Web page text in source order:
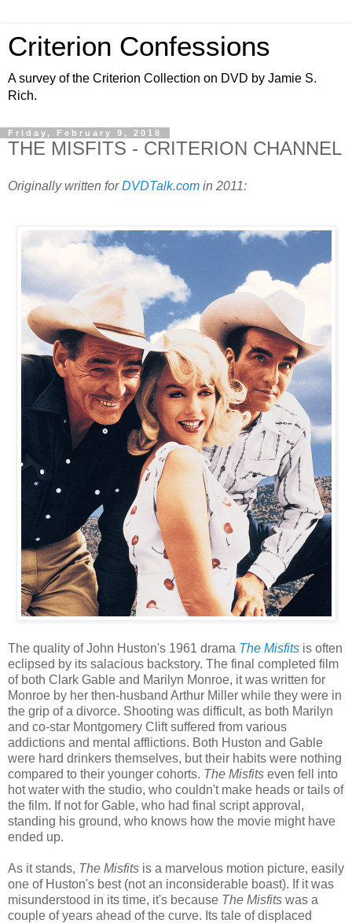
Criterion Confessions
A survey of the Criterion Collection on DVD by Jamie S.
Rich.
Friday, February 9, 2018
THE MISFITS - CRITERION CHANNEL
Originally written forDVDTalk.com in 2011:
The quality of John Huston's 1961 drama The Misfits is often
eclipsed by its salacious backstory. The final completed film
of both Clark Gable and Marilyn Monroe, it was written for
Monroe by her then-husband Arthur Miller while they were in
the grip of a divorce. Shooting was difficult, as both Marilyn
and co-star Montgomery Clift suffered from various
addictions and mental afflictions. Both Huston and Gable
were hard drinkers themselves, but their habits were nothing
compared to their younger cohorts. The Misfits even fell into
hot water with the studio, who couldn't make heads or tails of
the film. If not for Gable, who had final script approval,
standing his ground, who knows how the movie might have
ended up.
As it stands, The Misfits is a marvelous motion picture, easily
one of Huston's best (not an inconsiderable boast). If it was
misunderstood in its time, it's because The Misfits was a
couple of years ahead of the curve. Its tale of displaced